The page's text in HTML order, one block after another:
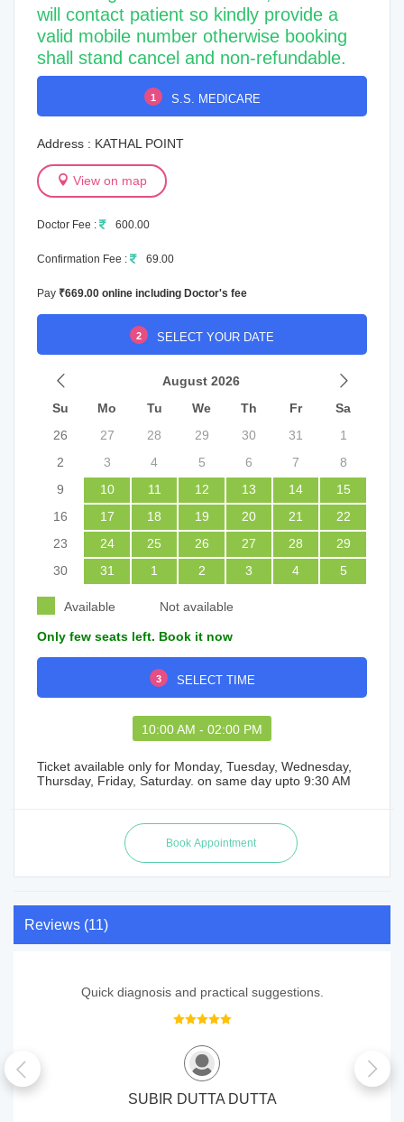
will contact patient so kindly provide a
valid mobile number otherwise booking
shall stand cancel and non-refundable.
1 S.S. MEDICARE
Address : KATHAL POINT
View on map
Doctor Fee : 600.00
Confirmation Fee : 69.00
Pay ₹669.00 online including Doctor's fee
2 SELECT YOUR DATE
August 2026
Su
Mo Tu We Th Fr
Sa
26
27 28 29 30 31
1
2
3 4 5 6 7
8
9
10 11 12 13 14
15
16
17 18 19 20 21
22
23
24 25 26 27 28
29
30
31 1 2 3 4 5
Available Not available
Only few seats left. Book it now
3 SELECT TIME
10:00 AM - 02:00 PM
Ticket available only for Monday, Tuesday, Wednesday,
Thursday, Friday, Saturday. on same day upto 9:30 AM
Reviews (11)
Quick diagnosis and practical suggestions.
SUBIR DUTTA DUTTA